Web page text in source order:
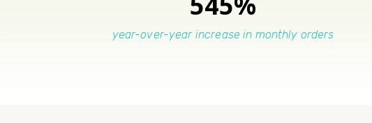
year-over-year increase in monthly orders